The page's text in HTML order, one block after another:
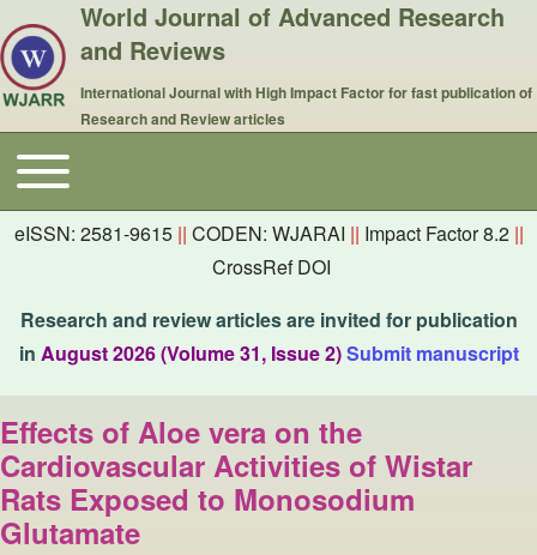
World Journal of Advanced Research
and Reviews
International Journal with High Impact Factor for fast publication of
Research and Review articles
Main navigation
Toggle main menu
eISSN: 2581-9615 || CODEN: WJARAI || Impact Factor 8.2 ||
CrossRef DOI
Research and review articles are invited for publication
in August 2026 (Volume 31, Issue 2)Submit manuscript
Effects of Aloe vera on the
Cardiovascular Activities of Wistar
Rats Exposed to Monosodium
Glutamate